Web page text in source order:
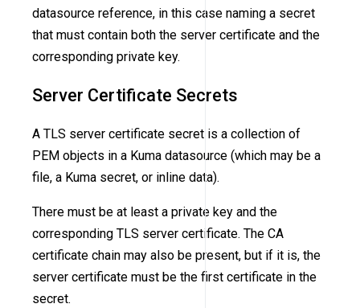
datasource reference, in this case naming a secret
that must contain both the server certificate and the
corresponding private key.
Server Certificate Secrets
A TLS server certificate secret is a collection of
PEM objects in a Kuma datasource (which may be a
file, a Kuma secret, or inline data).
There must be at least a private key and the
corresponding TLS server certificate. The CA
certificate chain may also be present, but if it is, the
server certificate must be the first certificate in the
secret.